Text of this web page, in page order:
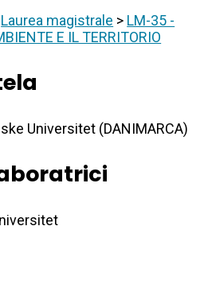
Laurea magistrale > LM-35 -
E IL TERRITORIO
Universitet (DANIMARCA)